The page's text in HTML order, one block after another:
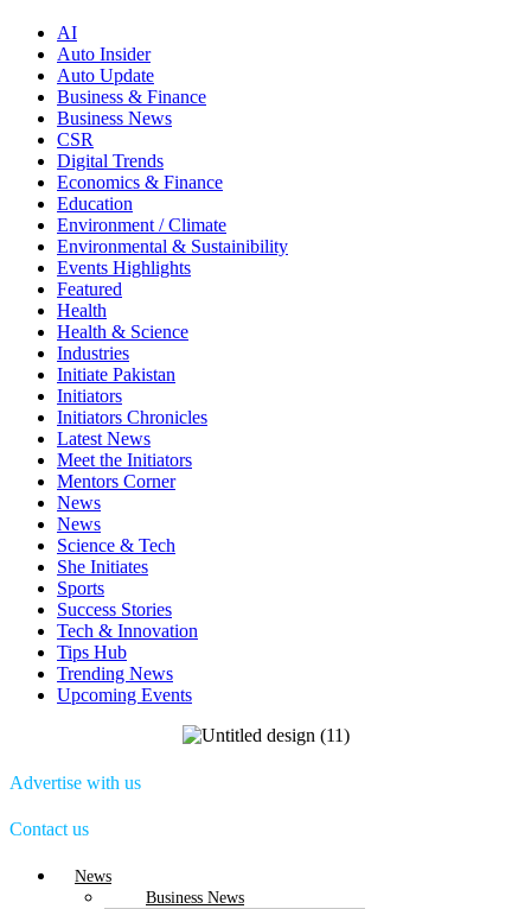
AI
Auto Insider
Auto Update
Business & Finance
Business News
CSR
Digital Trends
Economics & Finance
Education
Environment / Climate
Environmental & Sustainibility
Events Highlights
Featured
Health
Health & Science
Industries
Initiate Pakistan
Initiators
Initiators Chronicles
Latest News
Meet the Initiators
Mentors Corner
News
News
Science & Tech
She Initiates
Sports
Success Stories
Tech & Innovation
Tips Hub
Trending News
Upcoming Events
Advertise with us
Contact us
Menu
News
Business News